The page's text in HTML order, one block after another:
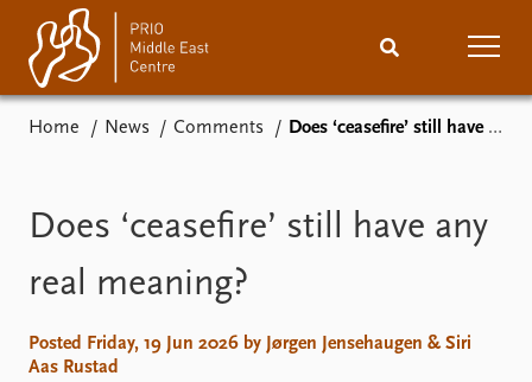
Comments
Events
Publications People
Home News Comments Does ‘ceasefire’ still have any real meaning?
Does ‘ceasefire’ still have any
real meaning?
Posted Friday, 19 Jun 2026 by Jørgen Jensehaugen & Siri
Aas Rustad